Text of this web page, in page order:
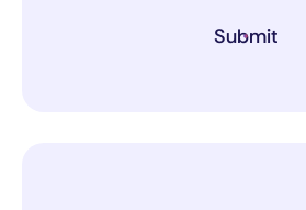
Submit